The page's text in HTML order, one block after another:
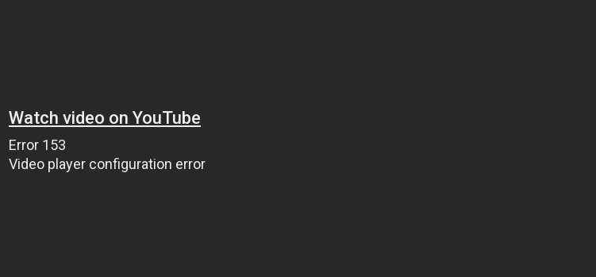
Watch video on YouTube
Error 153
Video player configuration error